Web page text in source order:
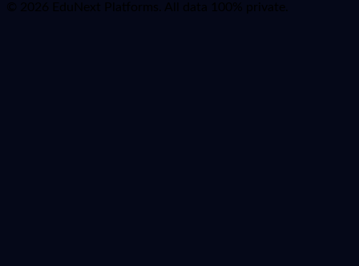
© 2026 EduNext Platforms. All data 100% private.